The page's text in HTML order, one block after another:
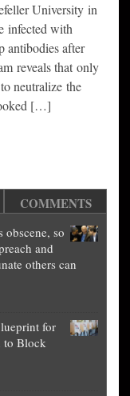
University in
infected with
antibodies after
reveals that only
neutralize the
[…]
COMMENTS
so
and
others can
for
to Block